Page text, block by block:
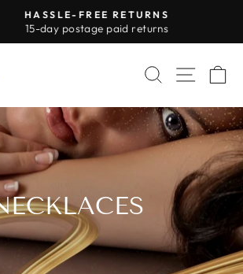
Pause
slideshow
HASSLE-FREE RETURNS
15-day postage paid returns
SEARCH
SITE